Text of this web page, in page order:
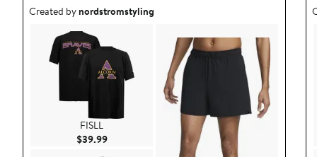
Outfit idea created by nordstromstyling.
Created bynordstromstyling
FISLL
$39.99Current Price $39.99